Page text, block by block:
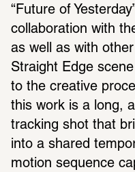
“Future of
collaboration with
as well as with
Straight Edge
to the creative
this work is a long,
tracking shot that
into a shared
motion sequence